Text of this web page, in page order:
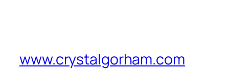
www.crystalgorham.com